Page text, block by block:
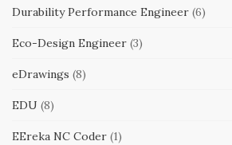
Durability Performance Engineer (6)
Eco-Design Engineer (3)
eDrawings (8)
EDU (8)
EEreka NC Coder (1)